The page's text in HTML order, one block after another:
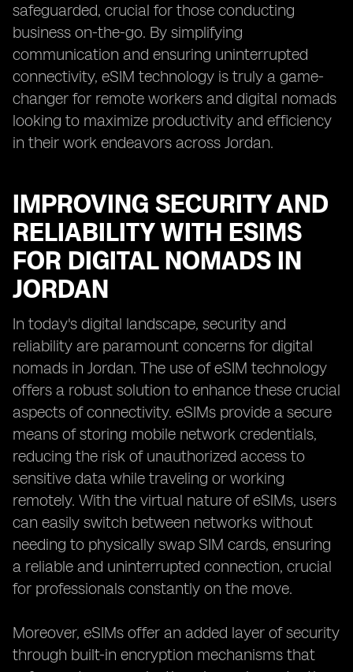
safeguarded, crucial for those conducting
business on-the-go. By simplifying
communication and ensuring uninterrupted
connectivity, eSIM technology is truly a game-
changer for remote workers and digital nomads
looking to maximize productivity and efficiency
in their work endeavors across Jordan.
IMPROVING SECURITY AND
RELIABILITY WITH ESIMS
FOR DIGITAL NOMADS IN
JORDAN
In today's digital landscape, security and
reliability are paramount concerns for digital
nomads in Jordan. The use of eSIM technology
offers a robust solution to enhance these crucial
aspects of connectivity. eSIMs provide a secure
means of storing mobile network credentials,
reducing the risk of unauthorized access to
sensitive data while traveling or working
remotely. With the virtual nature of eSIMs, users
can easily switch between networks without
needing to physically swap SIM cards, ensuring
a reliable and uninterrupted connection, crucial
for professionals constantly on the move.
Moreover, eSIMs offer an added layer of security
through built-in encryption mechanisms that